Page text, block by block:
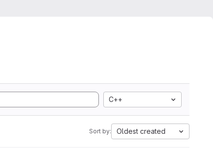
C++
Sort by: Oldest created